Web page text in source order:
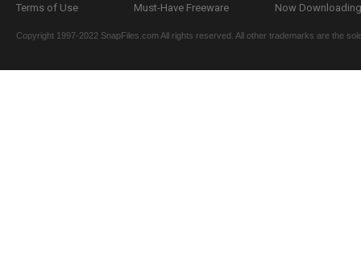
Terms of Use
Must-Have Freeware
Now
Copyright 1997-2022 SnapFiles.com All rights reserved. All other trademarks are the